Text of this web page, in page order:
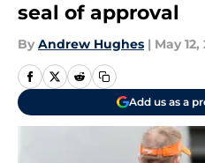
seal of approval
By Andrew Hughes | May
Add us as a